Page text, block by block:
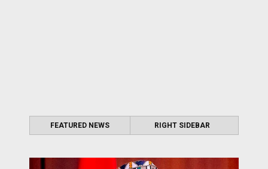
FEATURED NEWS RIGHT SIDEBAR